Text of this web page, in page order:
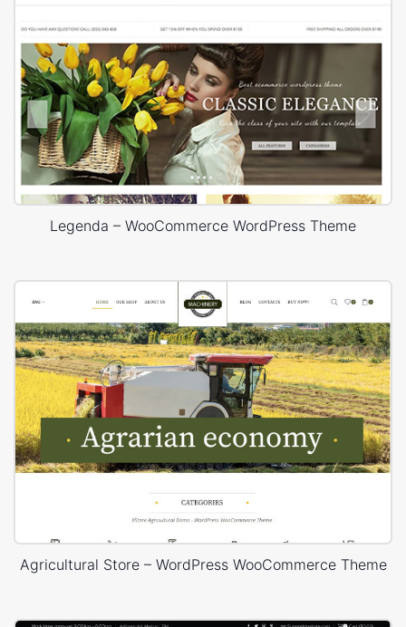
Legenda – WooCommerce WordPress Theme
Agricultural Store – WordPress WooCommerce Theme